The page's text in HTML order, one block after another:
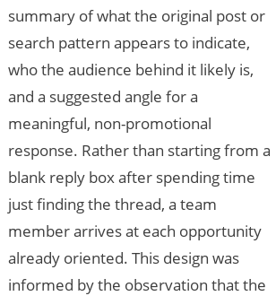
summary of what the original post or
search pattern appears to indicate,
who the audience behind it likely is,
and a suggested angle for a
meaningful, non-promotional
response. Rather than starting from a
blank reply box after spending time
just finding the thread, a team
member arrives at each opportunity
already oriented. This design was
informed by the observation that the